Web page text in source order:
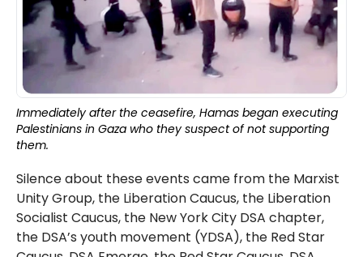
Immediately after the ceasefire, Hamas began executing
Palestinians in Gaza who they suspect of not supporting
them.
Silence about these events came from the Marxist
Unity Group, the Liberation Caucus, the Liberation
Socialist Caucus, the New York City DSA chapter,
the DSA’s youth movement (YDSA), the Red Star